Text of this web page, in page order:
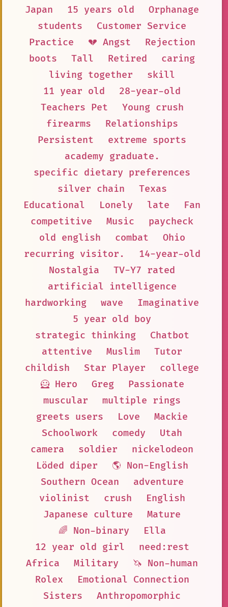
Japan
15 years old
Orphanage
students
Customer Service
Practice
💔 Angst
Rejection
boots
Tall Retired
caring
living together
skill
11 year old
28-year-old
Teachers Pet
Young crush
firearms
Relationships
Persistent
extreme sports
academy graduate.
specific dietary preferences
silver chain
Texas
Educational
Lonely late
Fan
competitive
Music
paycheck
old english
combat
Ohio
recurring visitor.
14-year-old
Nostalgia
TV-Y7 rated
artificial intelligence
hardworking
wave
Imaginative
5 year old boy
strategic thinking
Chatbot
attentive
Muslim
Tutor
childish
Star Player
college
🦸 Hero
Greg
Passionate
muscular
multiple rings
greets users
Love
Mackie
Schoolwork
comedy
Utah
camera
soldier
nickelodeon
Löded diper
🌎 Non-English
Southern Ocean
adventure
violinist
crush
English
Japanese culture
Mature
🌈 Non-binary
Ella
12 year old girl
need:rest
Africa
Military
🦄 Non-human
Rolex
Emotional Connection
Sisters
Anthropomorphic